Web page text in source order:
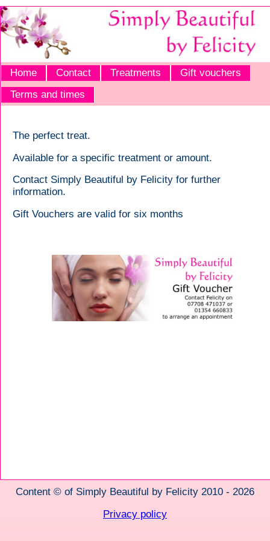
Home Contact Treatments
Gift vouchers
Terms and times
The perfect treat.
Available for a specific treatment or amount.
Contact Simply Beautiful by Felicity for further
information.
Gift Vouchers are valid for six months
Content © of Simply Beautiful by Felicity 2010 - 2026
Privacy policy